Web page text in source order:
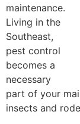
maintenance.
Living in the
Southeast,
pest control
becomes a
necessary
part of your
insects and